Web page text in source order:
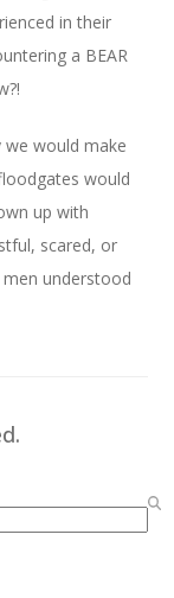
in their
a BEAR
we would make
would
up with
scared, or
understood